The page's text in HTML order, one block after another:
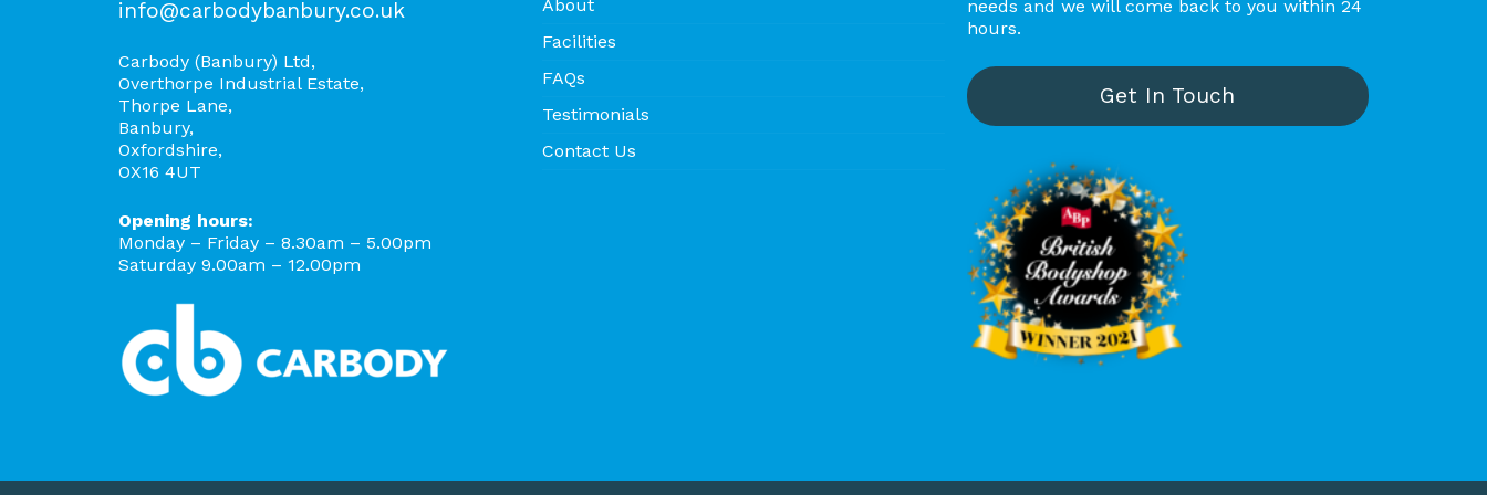
spotless clean! The collection
and friendly. I highly
repair work!
info@carbodybanbury.co.uk
Carbody (Banbury) Ltd,
Overthorpe Industrial Estate,
Thorpe Lane,
Banbury,
Oxfordshire,
OX16 4UT
Opening hours:
Monday – Friday – 8.30am – 5.00pm
Saturday 9.00am – 12.00pm
About
Facilities
FAQs
Testimonials
Contact Us
needs and we will come back to you within 24
hours.
Get In Touch